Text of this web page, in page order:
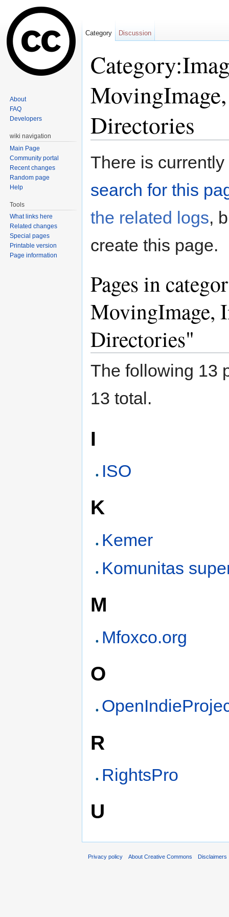
Directories
There is
search for this
the related logs,
create this page.
Pages in
MovingImage,
Directories"
The following 13
13 total.
I
ISO
K
Kemer
Komunitas
M
Mfoxco.org
O
R
RightsPro
U
Category Discussion
About
FAQ
Developers
wiki navigation
Main Page
Community portal
Recent changes
Random page
Help
Tools
What links here
Related changes
Special pages
Printable version
Page information
Privacy policy About Creative Commons Disclaimers